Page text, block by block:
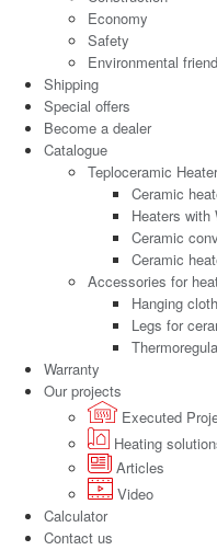
Economy
Safety
Environmental
Shipping
Special offers
Become a dealer
Catalogue
Teploceramic
Ceramic
Heaters with
Ceramic
Ceramic
Accessories for
Hanging
Legs for
Warranty
Our projects
Executed
Heating
Articles
Video
Calculator
Contact us